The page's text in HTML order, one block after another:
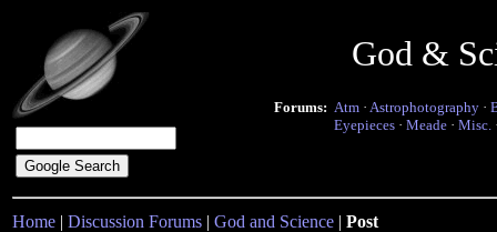
God &
Forums: Atm · Astrophotography ·
Eyepieces · Meade · Misc.
Home | Discussion Forums | God and Science | Post